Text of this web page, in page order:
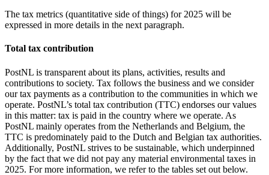
The tax metrics (quantitative side of things) for 2025 will be
expressed in more details in the next paragraph.
Total tax contribution
PostNL is transparent about its plans, activities, results and
contributions to society. Tax follows the business and we consider
our tax payments as a contribution to the communities in which we
operate. PostNL’s total tax contribution (TTC) endorses our values
in this matter: tax is paid in the country where we operate. As
PostNL mainly operates from the Netherlands and Belgium, the
TTC is predominately paid to the Dutch and Belgian tax authorities.
Additionally, PostNL strives to be sustainable, which underpinned
by the fact that we did not pay any material environmental taxes in
2025. For more information, we refer to the tables set out below.